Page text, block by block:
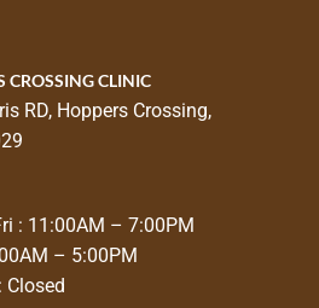
CROSSING CLINIC
RD, Hoppers Crossing,
: 11:00AM – 7:00PM
– 5:00PM
Closed